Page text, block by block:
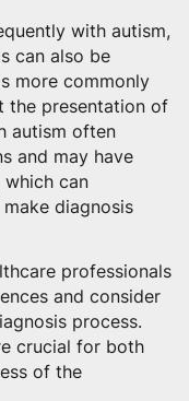
with autism,
can also be
more commonly
the presentation of
autism often
and may have
can
diagnosis
professionals
and consider
process.
crucial for both
of the